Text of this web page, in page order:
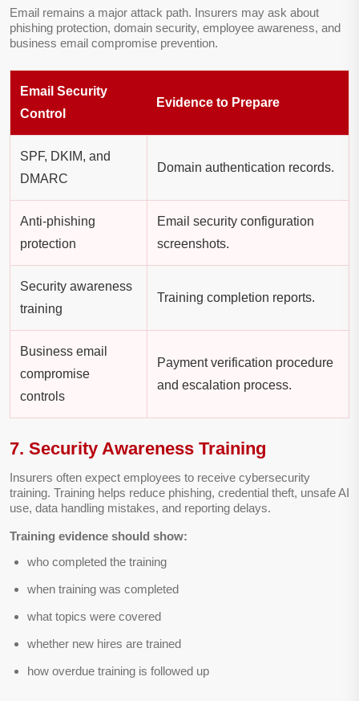
Email remains a major attack path. Insurers may ask about
phishing protection, domain security, employee awareness, and
business email compromise prevention.
Email Security
Control
Evidence to Prepare
SPF, DKIM, and
DMARC
Domain authentication records.
Anti-phishing
protection
Email security configuration
screenshots.
Security awareness
training
Training completion reports.
Business email
compromise
controls
Payment verification procedure
and escalation process.
7. Security Awareness Training
Insurers often expect employees to receive cybersecurity
training. Training helps reduce phishing, credential theft, unsafe AI
use, data handling mistakes, and reporting delays.
Training evidence should show:
who completed the training
when training was completed
what topics were covered
whether new hires are trained
how overdue training is followed up